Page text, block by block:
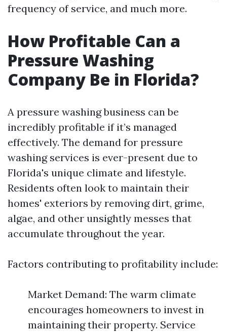
frequency of service, and much more.
How Profitable Can a
Pressure Washing
Company Be in Florida?
A pressure washing business can be
incredibly profitable if it’s managed
effectively. The demand for pressure
washing services is ever-present due to
Florida's unique climate and lifestyle.
Residents often look to maintain their
homes' exteriors by removing dirt, grime,
algae, and other unsightly messes that
accumulate throughout the year.
Factors contributing to profitability include:
Market Demand: The warm climate
encourages homeowners to invest in
maintaining their property. Service